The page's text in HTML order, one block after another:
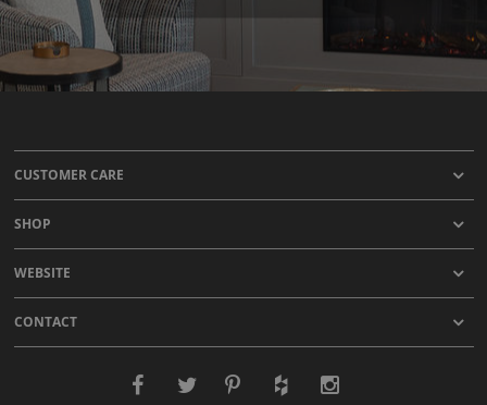
CUSTOMER CARE
SHOP
WEBSITE
CONTACT